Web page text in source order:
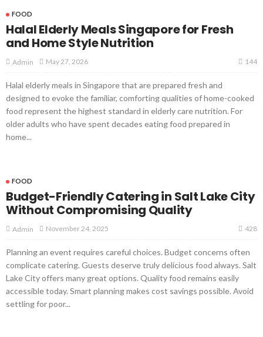
FOOD
Halal Elderly Meals Singapore for Fresh
and Home Style Nutrition
Admin May 27, 2026 144
Halal elderly meals in Singapore that are prepared fresh and
designed to evoke the familiar, comforting qualities of home-cooked
food represent the highest standard in elderly care nutrition. For
older adults who have spent decades eating food prepared in
home...
FOOD
Budget-Friendly Catering in Salt Lake City
Without Compromising Quality
Admin November 24, 2025 428
Planning an event requires careful choices. Budget concerns often
complicate catering. Guests deserve truly delicious food always. Salt
Lake City offers many great options. Quality food remains easily
accessible today. Smart planning makes cost savings possible. Avoid
settling for poor...